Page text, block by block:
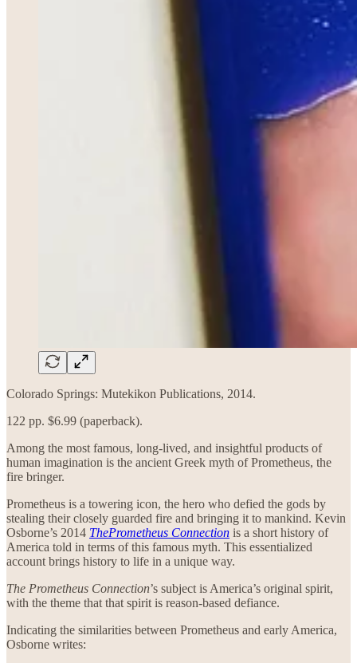
Colorado Springs: Mutekikon Publications, 2014.
122 pp. $6.99 (paperback).
Among the most famous, long-lived, and insightful products of
human imagination is the ancient Greek myth of Prometheus, the
fire bringer.
Prometheus is a towering icon, the hero who defied the gods by
stealing their closely guarded fire and bringing it to mankind. Kevin
Osborne’s 2014 ThePrometheus Connection is a short history of
America told in terms of this famous myth. This essentialized
account brings history to life in a unique way.
The Prometheus Connection’s subject is America’s original spirit,
with the theme that that spirit is reason-based defiance.
Indicating the similarities between Prometheus and early America,
Osborne writes: